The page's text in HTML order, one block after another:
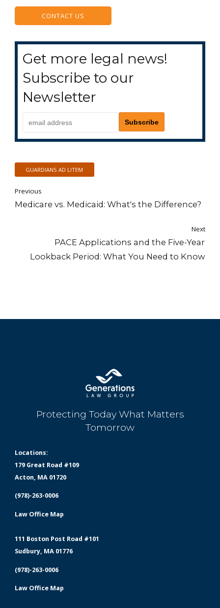
CONTACT US
Get more legal news!
Subscribe to our
Newsletter
GUARDIANS AD LITEM
Previous
Medicare vs. Medicaid: What's the Difference?
Next
PACE Applications and the Five-Year
Lookback Period: What You Need to Know
Protecting Today What Matters
Tomorrow
Locations:
179 Great Road #109
Acton, MA 01720
(978)-263-0006
Law Office Map
111 Boston Post Road #101
Sudbury, MA 01776
(978)-263-0006
Law Office Map